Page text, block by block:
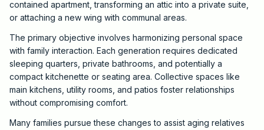
contained apartment, transforming an attic into a private suite,
or attaching a new wing with communal areas.
The primary objective involves harmonizing personal space
with family interaction. Each generation requires dedicated
sleeping quarters, private bathrooms, and potentially a
compact kitchenette or seating area. Collective spaces like
main kitchens, utility rooms, and patios foster relationships
without compromising comfort.
Many families pursue these changes to assist aging relatives